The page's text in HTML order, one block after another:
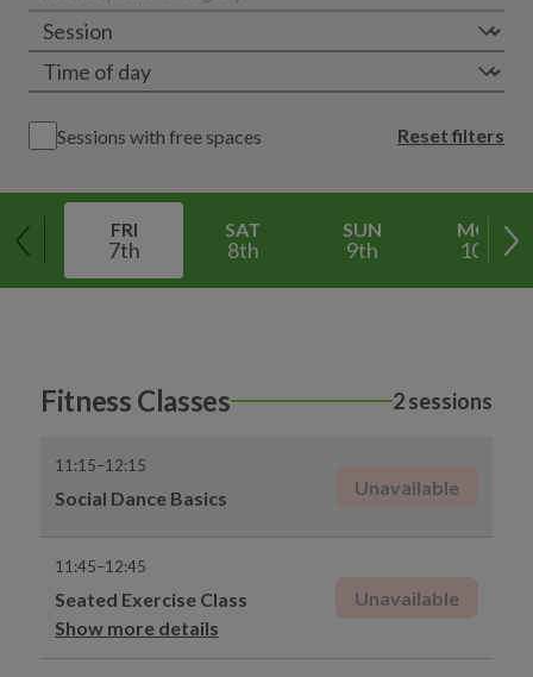
Sessions with free spaces Reset filters
FRI
7th
SAT
8th
SUN
9th
MON
10th
Fitness Classes 2 sessions
11:15–12:15
Social Dance Basics Unavailable
11:45–12:45
Seated Exercise Class
Show more details
Unavailable